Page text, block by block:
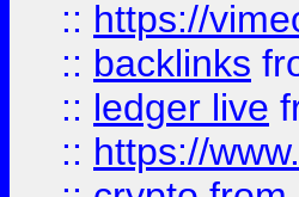
:: https://
:: backlinks
:: ledger live
:: https://